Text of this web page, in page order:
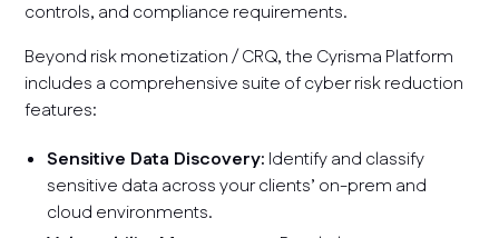
controls, and compliance requirements.
Beyond risk monetization / CRQ, the Cyrisma Platform
includes a comprehensive suite of cyber risk reduction
features:
Sensitive Data Discovery: Identify and classify
sensitive data across your clients’ on-prem and
cloud environments.